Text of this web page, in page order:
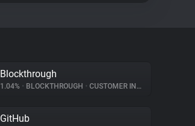
Blockthrough
1.04% • BLOCKTHROUGH • CUSTOMER INTERACTION
GitHub